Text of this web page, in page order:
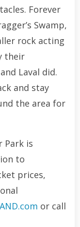
Forever
Swamp,
rock acting
their
Laval did.
and stay
the area for
Park is
to
prices,
or call